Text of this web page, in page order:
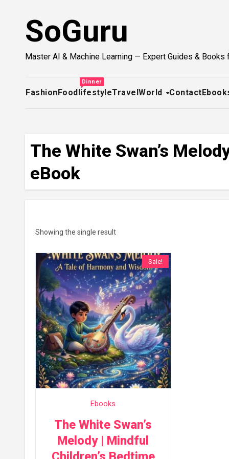
SoGuru
Master AI & Machine Learning — Expert Guides & Books
FashionFood
Dinner
lifestyleTravelWorld Contact
The White Swan’s
eBook
Showing the single result
Sale!
Ebooks
The White Swan’s
Melody | Mindful